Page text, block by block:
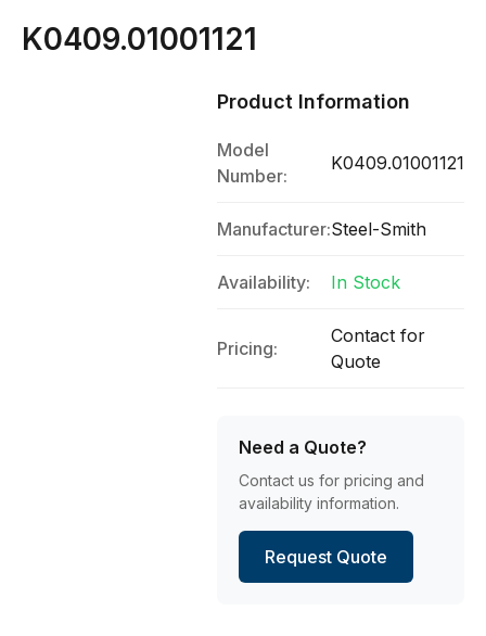
K0409.01001121
Product Information
Model
Number:
K0409.01001121
Manufacturer:Steel-Smith
Availability: In Stock
Pricing:
Contact for
Quote
Need a Quote?
Contact us for pricing and
availability information.
Request Quote